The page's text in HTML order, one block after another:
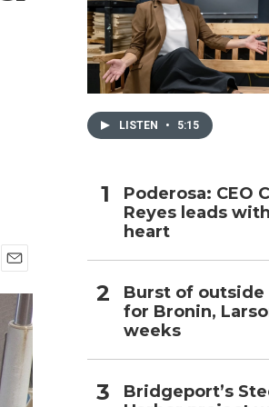
m
l
LISTEN • 5:15
Poderosa: CEO
Reyes leads
heart
Burst of outside
for Bronin,
weeks
Bridgeport’s